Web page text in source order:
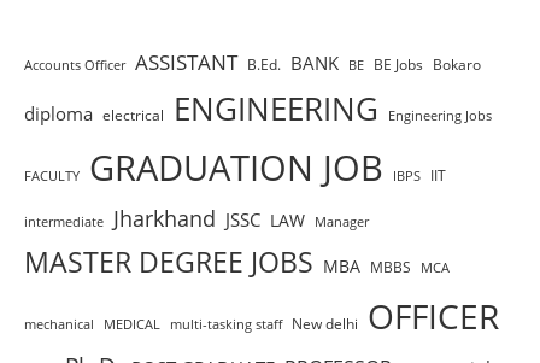
Accounts Officer ASSISTANT B.Ed. BANK BE BE Jobs Bokaro
diploma electrical ENGINEERING Engineering Jobs
FACULTY GRADUATION JOB IBPS IIT
intermediate Jharkhand JSSC LAW Manager
MASTER DEGREE JOBS MBA MBBS MCA
mechanical MEDICAL multi-tasking staff New delhi OFFICER